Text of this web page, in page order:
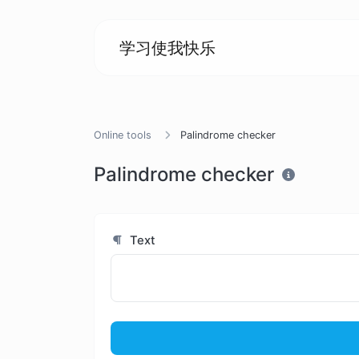
学习使我快乐
Online tools Palindrome checker
Palindrome checker
Text